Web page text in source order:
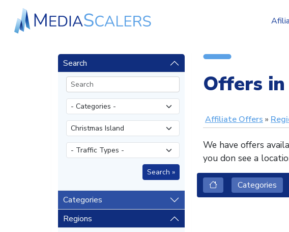
Search
Categories
Regions
Offers
Affiliate Offers
We have offers
you don see a
Categories